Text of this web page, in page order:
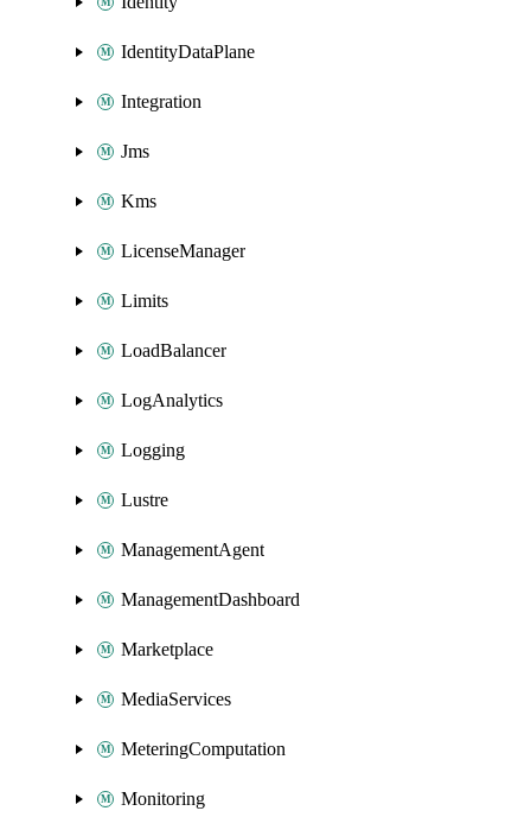
IdentityDataPlane
Integration
Jms
Kms
LicenseManager
Limits
LoadBalancer
LogAnalytics
Logging
Lustre
ManagementAgent
ManagementDashboard
Marketplace
MediaServices
MeteringComputation
Monitoring